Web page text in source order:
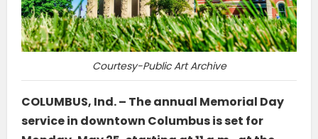
Courtesy-Public Art Archive
COLUMBUS, Ind. – The annual Memorial Day
service in downtown Columbus is set for